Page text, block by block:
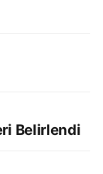
Belirlendi